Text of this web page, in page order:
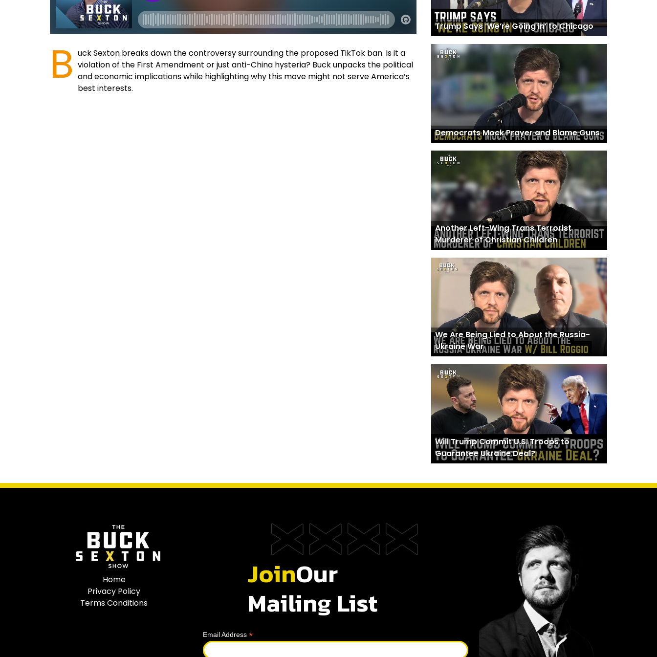
B uck Sexton breaks down the controversy surrounding the proposed TikTok ban. Is it a
violation of the First Amendment or just anti-China hysteria? Buck unpacks the political
and economic implications while highlighting why this move might not serve America’s
best interests.
Trump Says ‘We’re Going in’ to Chicago
Democrats Mock Prayer and Blame Guns
Another Left-Wing Trans Terrorist
Murderer of Christian Children
We Are Being Lied to About the Russia-
Ukraine War
Will Trump Commit U.S. Troops to
Guarantee Ukraine Deal?
Home
Privacy Policy
Terms Conditions
JoinOur
Mailing List
Email Address *